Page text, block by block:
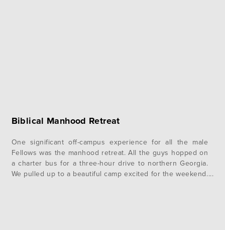
Biblical Manhood Retreat
One significant off-campus experience for all the male
Fellows was the manhood retreat. All the guys hopped on
a charter bus for a three-hour drive to northern Georgia.
We pulled up to a beautiful camp excited for the weekend.